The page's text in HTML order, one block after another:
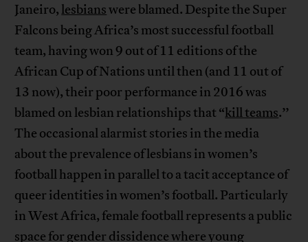
Janeiro, lesbianswere blamed. Despite the Super
Falcons being Africa’s most successful football
team, having won 9 out of 11 editions of the
African Cup of Nations until then (and 11 out of
13 now), their poor performance in 2016 was
blamed on lesbian relationships that “kill teams.’’
The occasional alarmist stories in the media
about the prevalence of lesbians in women’s
football happen in parallel to a tacit acceptance of
queer identities in women’s football. Particularly
in West Africa, female football represents a public
space for gender dissidence where young